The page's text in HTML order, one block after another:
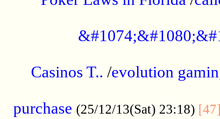
Casinos T.. /evolution
purchase (25/12/13(Sat) 23:18)